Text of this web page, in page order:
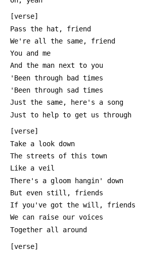
[verse]
Pass the hat, friend
We're all the same, friend
You and me
And the man next to you
'Been through bad times
'Been through sad times
Just the same, here's a song
Just to help to get us through
[verse]
Take a look down
The streets of this town
Like a veil
There's a gloom hangin' down
But even still, friends
If you've got the will, friends
We can raise our voices
Together all around
[verse]